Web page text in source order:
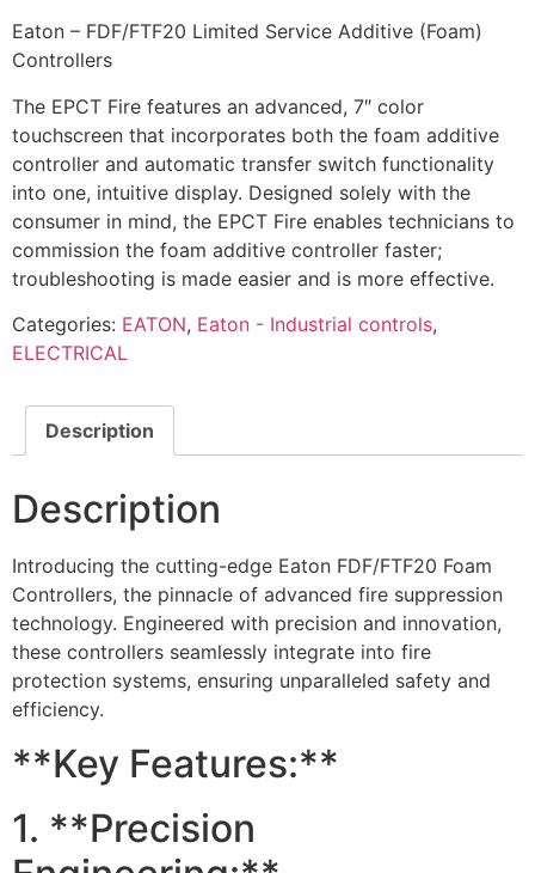
Eaton – FDF/FTF20 Limited Service Additive (Foam)
Controllers
The EPCT Fire features an advanced, 7″ color
touchscreen that incorporates both the foam additive
controller and automatic transfer switch functionality
into one, intuitive display. Designed solely with the
consumer in mind, the EPCT Fire enables technicians to
commission the foam additive controller faster;
troubleshooting is made easier and is more effective.
Categories: EATON, Eaton - Industrial controls,
ELECTRICAL
Description
Description
Introducing the cutting-edge Eaton FDF/FTF20 Foam
Controllers, the pinnacle of advanced fire suppression
technology. Engineered with precision and innovation,
these controllers seamlessly integrate into fire
protection systems, ensuring unparalleled safety and
efficiency.
**Key Features:**
1. **Precision